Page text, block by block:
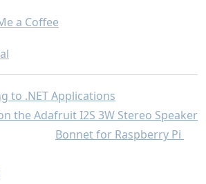
to .NET Applications
the Adafruit I2S 3W Stereo Speaker
Bonnet for Raspberry Pi